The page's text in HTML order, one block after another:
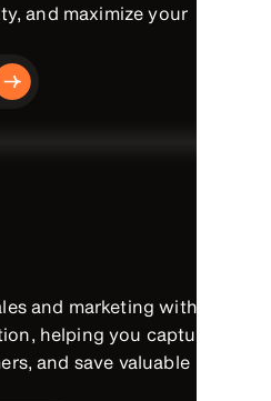
and maximize your
and marketing with
helping you capture
and save valuable